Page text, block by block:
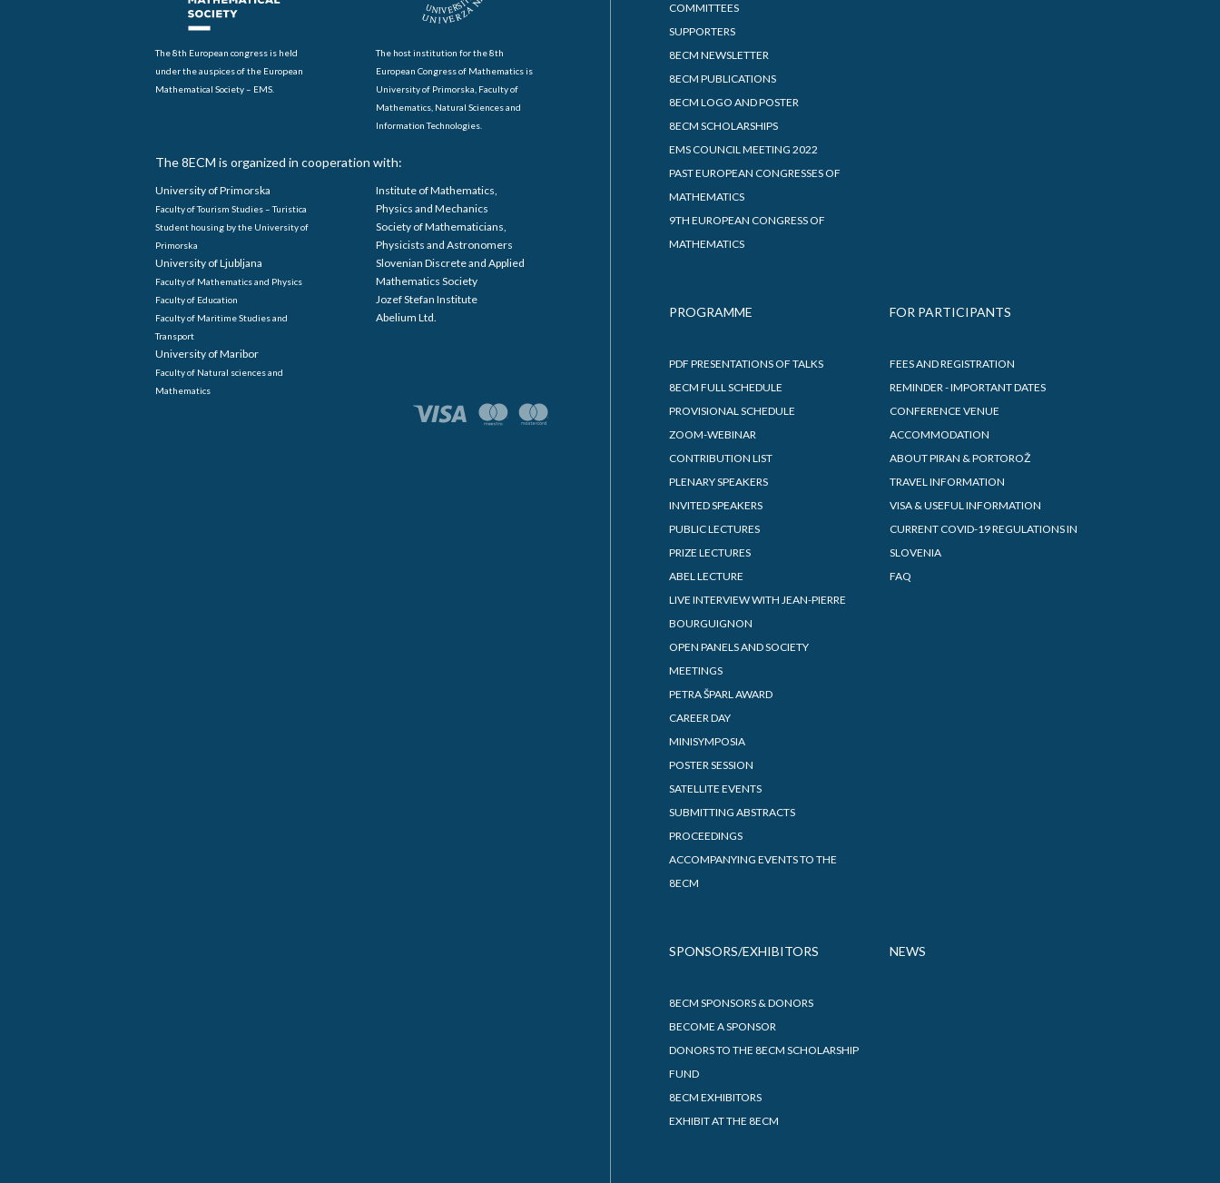
The 8th European congress is held
under the auspices of the European
Mathematical Society – EMS.
The host institution for the 8th
European Congress of Mathematics is
University of Primorska, Faculty of
Mathematics, Natural Sciences and
Information Technologies.
The 8ECM is organized in cooperation with:
University of Primorska
Faculty of Tourism Studies – Turistica
Student housing by the University of
Primorska
University of Ljubljana
Faculty of Mathematics and Physics
Faculty of Education
Faculty of Maritime Studies and
Transport
University of Maribor
Faculty of Natural sciences and
Mathematics
Institute of Mathematics,
Physics and Mechanics
Society of Mathematicians,
Physicists and Astronomers
Slovenian Discrete and Applied
Mathematics Society
Jozef Stefan Institute
Abelium Ltd.
COMMITTEES
SUPPORTERS
8ECM NEWSLETTER
8ECM PUBLICATIONS
8ECM LOGO AND POSTER
8ECM SCHOLARSHIPS
EMS COUNCIL MEETING 2022
PAST EUROPEAN CONGRESSES OF
MATHEMATICS
9TH EUROPEAN CONGRESS OF
MATHEMATICS
PROGRAMME
PDF PRESENTATIONS OF TALKS
8ECM FULL SCHEDULE
PROVISIONAL SCHEDULE
ZOOM-WEBINAR
CONTRIBUTION LIST
PLENARY SPEAKERS
INVITED SPEAKERS
PUBLIC LECTURES
PRIZE LECTURES
ABEL LECTURE
LIVE INTERVIEW WITH JEAN-PIERRE
BOURGUIGNON
OPEN PANELS AND SOCIETY
MEETINGS
PETRA ŠPARL AWARD
CAREER DAY
MINISYMPOSIA
POSTER SESSION
SATELLITE EVENTS
SUBMITTING ABSTRACTS
PROCEEDINGS
ACCOMPANYING EVENTS TO THE
8ECM
FOR PARTICIPANTS
FEES AND REGISTRATION
REMINDER - IMPORTANT DATES
CONFERENCE VENUE
ACCOMMODATION
ABOUT PIRAN & PORTOROŽ
TRAVEL INFORMATION
VISA & USEFUL INFORMATION
CURRENT COVID-19 REGULATIONS IN
SLOVENIA
FAQ
SPONSORS/EXHIBITORS
8ECM SPONSORS & DONORS
BECOME A SPONSOR
DONORS TO THE 8ECM SCHOLARSHIP
FUND
8ECM EXHIBITORS
EXHIBIT AT THE 8ECM
NEWS